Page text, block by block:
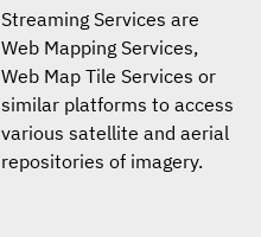
Streaming Services are
Web Mapping Services,
Web Map Tile Services or
similar platforms to access
various satellite and aerial
repositories of imagery.